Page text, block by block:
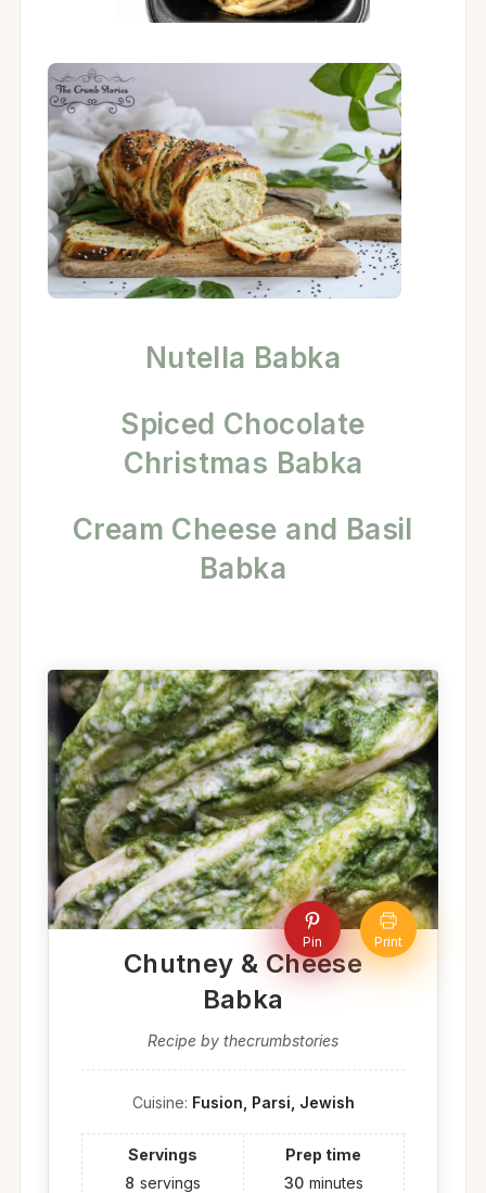
Nutella Babka
Spiced Chocolate
Christmas Babka
Cream Cheese and Basil
Babka
Pin Print
Chutney & Cheese
Babka
Recipe by thecrumbstories
Cuisine: Fusion, Parsi, Jewish
Servings
8 servings
Prep time
30 minutes